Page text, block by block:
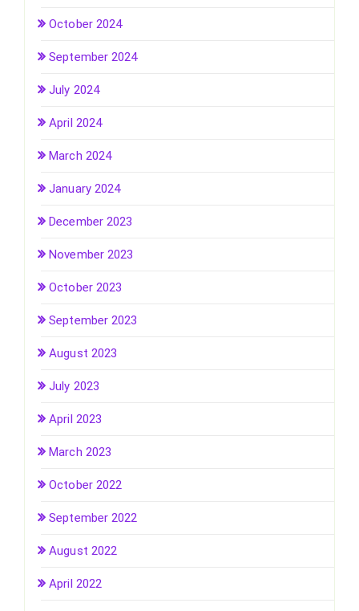
October 2024
September 2024
July 2024
April 2024
March 2024
January 2024
December 2023
November 2023
October 2023
September 2023
August 2023
July 2023
April 2023
March 2023
October 2022
September 2022
August 2022
April 2022